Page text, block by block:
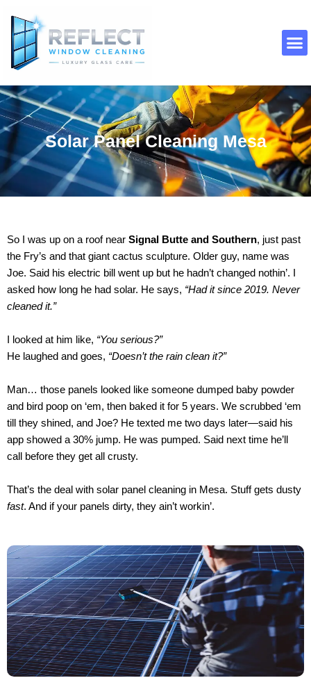
content
Solar Panel Cleaning Mesa
So I was up on a roof near Signal Butte and Southern, just past
the Fry’s and that giant cactus sculpture. Older guy, name was
Joe. Said his electric bill went up but he hadn’t changed nothin’. I
asked how long he had solar. He says, “Had it since 2019. Never
cleaned it.”
I looked at him like, “You serious?”
He laughed and goes, “Doesn’t the rain clean it?”
Man… those panels looked like someone dumped baby powder
and bird poop on ‘em, then baked it for 5 years. We scrubbed ‘em
till they shined, and Joe? He texted me two days later—said his
app showed a 30% jump. He was pumped. Said next time he’ll
call before they get all crusty.
That’s the deal with solar panel cleaning in Mesa. Stuff gets dusty
fast. And if your panels dirty, they ain’t workin’.